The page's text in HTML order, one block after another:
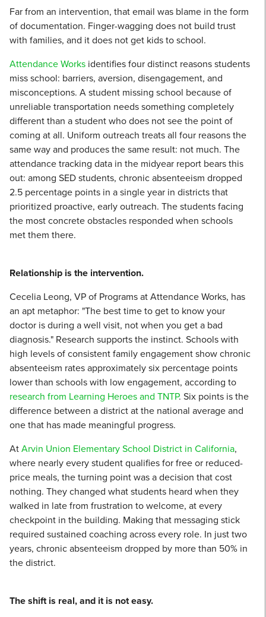
Far from an intervention, that email was blame in the form
of documentation. Finger-wagging does not build trust
with families, and it does not get kids to school.
Attendance Works identifies four distinct reasons students
miss school: barriers, aversion, disengagement, and
misconceptions. A student missing school because of
unreliable transportation needs something completely
different than a student who does not see the point of
coming at all. Uniform outreach treats all four reasons the
same way and produces the same result: not much. The
attendance tracking data in the midyear report bears this
out: among SED students, chronic absenteeism dropped
2.5 percentage points in a single year in districts that
prioritized proactive, early outreach. The students facing
the most concrete obstacles responded when schools
met them there.
Relationship is the intervention.
Cecelia Leong, VP of Programs at Attendance Works, has
an apt metaphor: "The best time to get to know your
doctor is during a well visit, not when you get a bad
diagnosis." Research supports the instinct. Schools with
high levels of consistent family engagement show chronic
absenteeism rates approximately six percentage points
lower than schools with low engagement, according to
research from Learning Heroes and TNTP. Six points is the
difference between a district at the national average and
one that has made meaningful progress.
AtArvin Union Elementary School District in California,
where nearly every student qualifies for free or reduced-
price meals, the turning point was a decision that cost
nothing. They changed what students heard when they
walked in late from frustration to welcome, at every
checkpoint in the building. Making that messaging stick
required sustained coaching across every role. In just two
years, chronic absenteeism dropped by more than 50% in
the district.
The shift is real, and it is not easy.